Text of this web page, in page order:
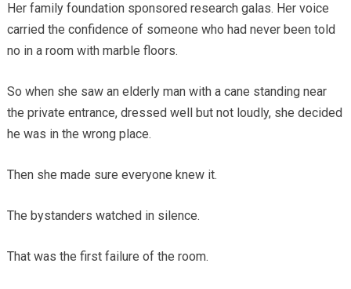
Her family foundation sponsored research galas. Her voice
carried the confidence of someone who had never been told
no in a room with marble floors.
So when she saw an elderly man with a cane standing near
the private entrance, dressed well but not loudly, she decided
he was in the wrong place.
Then she made sure everyone knew it.
The bystanders watched in silence.
That was the first failure of the room.